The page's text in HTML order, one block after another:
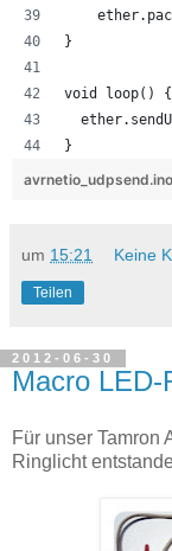
}
void loop() {
}
avrnetio_udpsend.ino
um 15:21 Keine
Teilen
2012-06-30
Macro LED-
Für unser Tamron
Ringlicht